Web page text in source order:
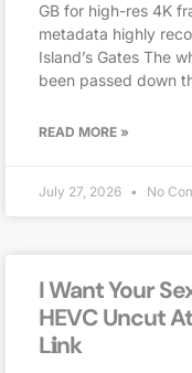
GB for high-res 4K
metadata highly
Island’s Gates The
been passed down
READ MORE »
July 27, 2026 No
I Want Your
HEVC Uncut
L𝐢nk